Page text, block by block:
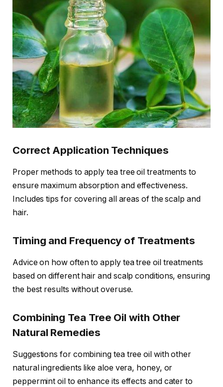
Correct Application Techniques
Proper methods to apply tea tree oil treatments to
ensure maximum absorption and effectiveness.
Includes tips for covering all areas of the scalp and
hair.
Timing and Frequency of Treatments
Advice on how often to apply tea tree oil treatments
based on different hair and scalp conditions, ensuring
the best results without overuse.
Combining Tea Tree Oil with Other
Natural Remedies
Suggestions for combining tea tree oil with other
natural ingredients like aloe vera, honey, or
peppermint oil to enhance its effects and cater to